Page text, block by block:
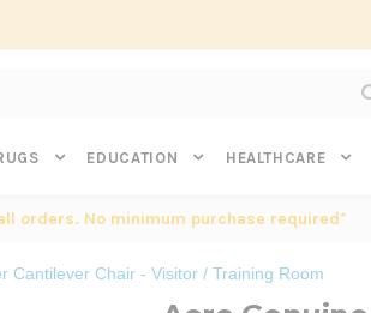
EDUCATION HEALTHCARE
orders. No minimum purchase required*
Cantilever Chair - Visitor / Training Room